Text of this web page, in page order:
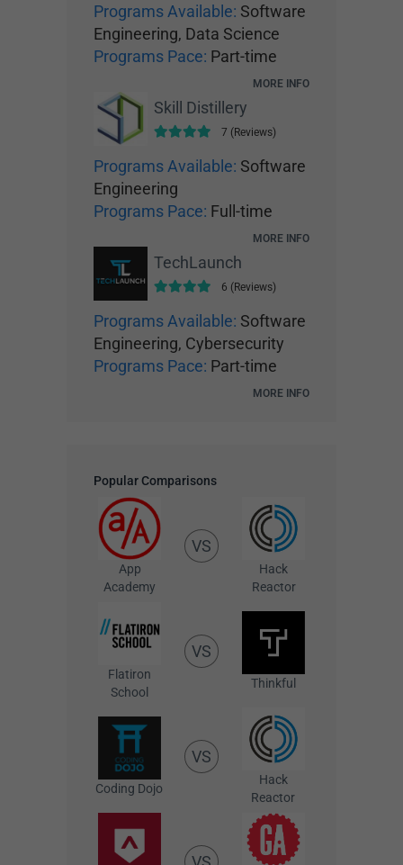
Programs Available: Software
Engineering, Data Science
Programs Pace: Part-time
MORE INFO
Skill Distillery
7 (Reviews)
Programs Available: Software
Engineering
Programs Pace: Full-time
MORE INFO
TechLaunch
6 (Reviews)
Programs Available: Software
Engineering, Cybersecurity
Programs Pace: Part-time
MORE INFO
Popular Comparisons
App
Academy
VS
Hack
Reactor
Flatiron
School
VS
Thinkful
Coding Dojo
VS
Hack
Reactor